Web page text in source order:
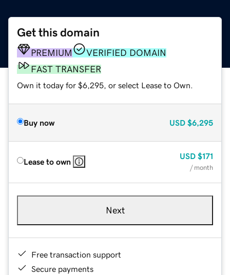
Get this domain
PREMIUM
VERIFIED DOMAIN
FAST TRANSFER
Own it today for $6,295, or select Lease to Own.
Buy now USD $6,295
Lease to own
USD $171
/ month
Next
Free transaction support
Secure payments